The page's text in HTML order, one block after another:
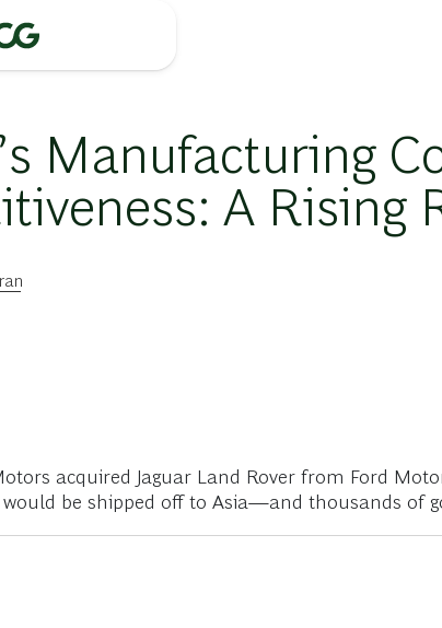
Manufacturing
A Rising
acquired Jaguar Land Rover from Ford
be shipped off to Asia—and thousands of